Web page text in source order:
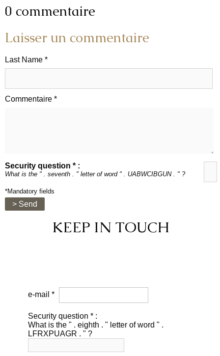
0 commentaire
Laisser un commentaire
Last Name *
Commentaire *
Security question * :
What is the " . seventh . " letter of word " . UABWCIBGUN . " ?
*Mandatory fields
> Send
KEEP IN TOUCH
e-mail *
Security question * :
What is the " . eighth . " letter of word " .
LFRXPUAGR . " ?